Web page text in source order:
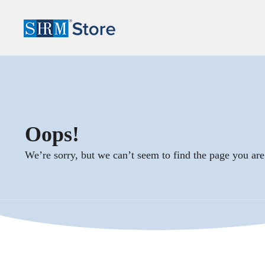
Oops!
We’re sorry, but we can’t seem to find the page you